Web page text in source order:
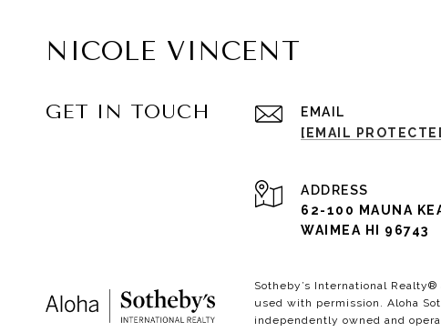
NICOLE VINCENT
GET IN TOUCH
EMAIL
[EMAIL
ADDRESS
62-100 MAUNA
WAIMEA HI 96743
Sotheby’s International
used with permission. Aloha
independently owned and